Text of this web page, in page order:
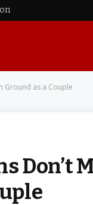
Ground as a Couple
Don’t